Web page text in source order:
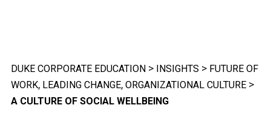
DUKE CORPORATE EDUCATION > INSIGHTS > FUTURE OF
WORK, LEADING CHANGE, ORGANIZATIONAL CULTURE >
A CULTURE OF SOCIAL WELLBEING